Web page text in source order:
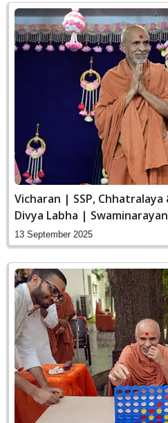
Vicharan | SSP,
Divya Labha |
India
13 September 2025